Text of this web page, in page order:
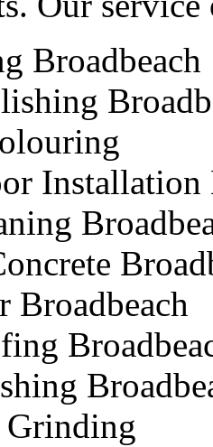
Broadbeach
Installation
Broadbeach
Grinding